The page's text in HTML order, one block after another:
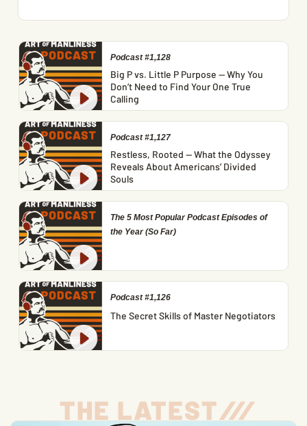
Podcast #1,128
Big P vs. Little P Purpose — Why You
Don’t Need to Find Your One True
Calling
Podcast #1,127
Restless, Rooted — What the Odyssey
Reveals About Americans’ Divided
Souls
The 5 Most Popular Podcast Episodes of
the Year (So Far)
Podcast #1,126
The Secret Skills of Master Negotiators
THE LATEST///